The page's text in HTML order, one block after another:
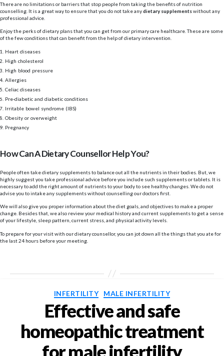
There are no limitations or barriers that stop people from taking the benefits of nutrition
counselling. It is a great way to ensure that you do not take anydietary supplementswithout any
professional advice.
Enjoy the perks of dietary plans that you can get from our primary care healthcare. These are some
of the few conditions that can benefit from the help of dietary intervention.
Heart diseases
High cholesterol
High blood pressure
Allergies
Celiac diseases
Pre-diabetic and diabetic conditions
Irritable bowel syndrome (IBS)
Obesity or overweight
Pregnancy
How Can A Dietary Counsellor Help You?
People often take dietary supplements to balance out all the nutrients in their bodies. But, we
highly suggest you take professional advice before you include such supplements or tablets. It is
necessary to add the right amount of nutrients to your body to see healthy changes. We do not
advise you to intake any supplements without counselling our doctors first.
We will also give you proper information about the diet goals, and objectives to make a proper
change. Besides that, we also review your medical history and current supplements to get a sense
of your lifestyle, sleep pattern, current stress, and physical activity levels.
To prepare for your visit with our dietary counsellor, you can jot down all the things that you ate for
the last 24 hours before your meeting.
Categories
INFERTILITY MALE INFERTILITY
Effective and safe
homeopathic treatment
for male infertility